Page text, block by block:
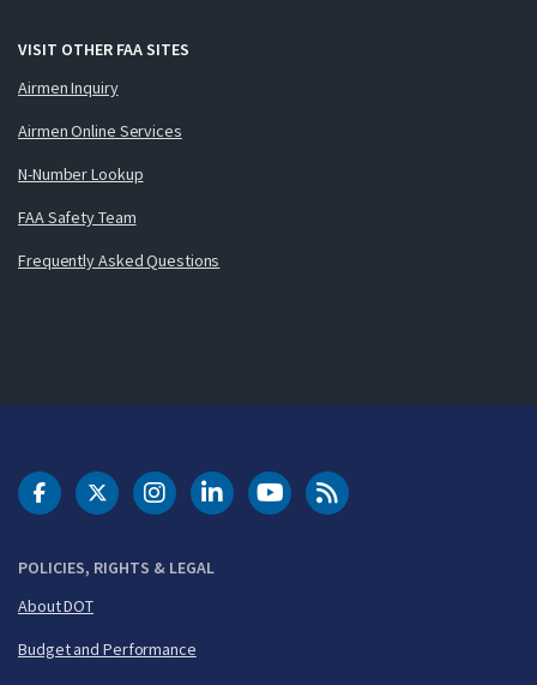
VISIT OTHER FAA SITES
Airmen Inquiry
Airmen Online Services
N-Number Lookup
FAA Safety Team
Frequently Asked Questions
POLICIES, RIGHTS & LEGAL
About DOT
Budget and Performance
DOT Facebook
DOT Twitter
DOT Instagram
DOT LinkedIn
FAA YouTubeCleared for Takeoff